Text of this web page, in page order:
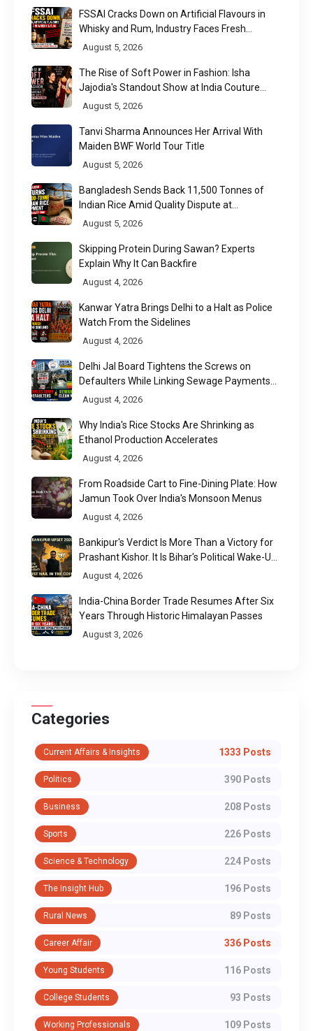
FSSAI Cracks Down on Artificial Flavours in
Whisky and Rum, Industry Faces Fresh
Regulatory Challenge
August 5, 2026
The Rise of Soft Power in Fashion: Isha
Jajodia's Standout Show at India Couture
Week 2026
August 5, 2026
Tanvi Sharma Announces Her Arrival With
Maiden BWF World Tour Title
August 5, 2026
Bangladesh Sends Back 11,500 Tonnes of
Indian Rice Amid Quality Dispute at
Chittagong Port
August 5, 2026
Skipping Protein During Sawan? Experts
Explain Why It Can Backfire
August 4, 2026
Kanwar Yatra Brings Delhi to a Halt as Police
Watch From the Sidelines
August 4, 2026
Delhi Jal Board Tightens the Screws on
Defaulters While Linking Sewage Payments
to Results
August 4, 2026
Why India's Rice Stocks Are Shrinking as
Ethanol Production Accelerates
August 4, 2026
From Roadside Cart to Fine-Dining Plate: How
Jamun Took Over India's Monsoon Menus
August 4, 2026
Bankipur's Verdict Is More Than a Victory for
Prashant Kishor. It Is Bihar's Political Wake-Up
Call
August 4, 2026
India-China Border Trade Resumes After Six
Years Through Historic Himalayan Passes
August 3, 2026
Categories
Current Affairs & Insights 1333 Posts
Politics 390 Posts
Business 208 Posts
Sports 226 Posts
Science & Technology 224 Posts
The Insight Hub 196 Posts
Rural News 89 Posts
Career Affair 336 Posts
Young Students 116 Posts
College Students 93 Posts
Working Professionals 109 Posts